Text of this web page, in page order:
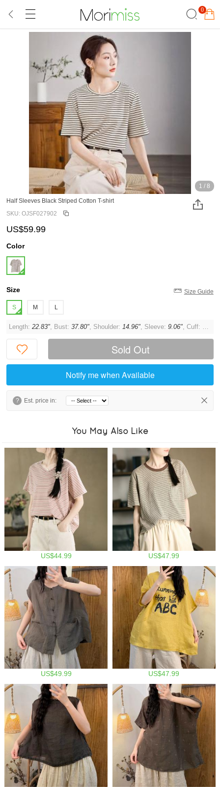
0
1 / 8
Half Sleeves Black Striped Cotton T-shirt
SKU: OJSF027902
US$59.99
Color
Size Size Guide
S M L
Length:22.83", Bust:37.80", Shoulder:14.96", Sleeve:9.06", Cuff: 11.02"
Sold Out
Notify me when Available
? Est. price in:
You May Also Like
US$44.99 US$47.99
US$49.99 US$47.99